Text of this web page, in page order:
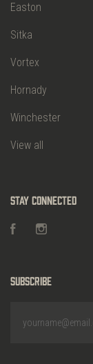
Easton
Sitka
Vortex
Hornady
Winchester
View all
Stay Connected
Facebook
Subscribe